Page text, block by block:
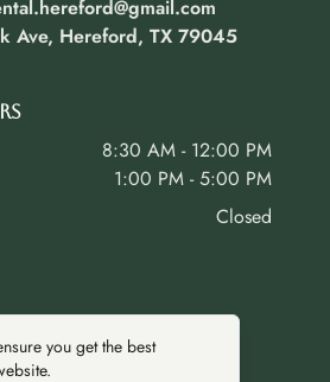
Ave, Hereford, TX 79045
8:30 AM - 12:00 PM
1:00 PM - 5:00 PM
Closed
you get the best